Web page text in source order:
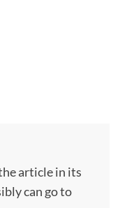
article in its
can go to